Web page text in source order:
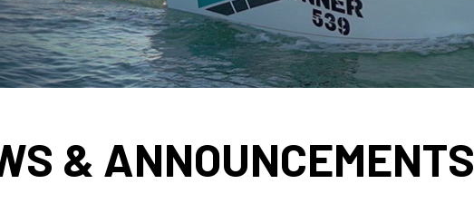
& ANNOUNCEMENTS